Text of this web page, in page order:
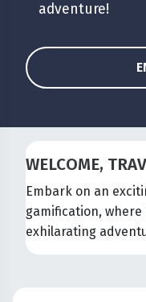
adventure!
WELCOME,
Embark on an
gamification,
exhilarating